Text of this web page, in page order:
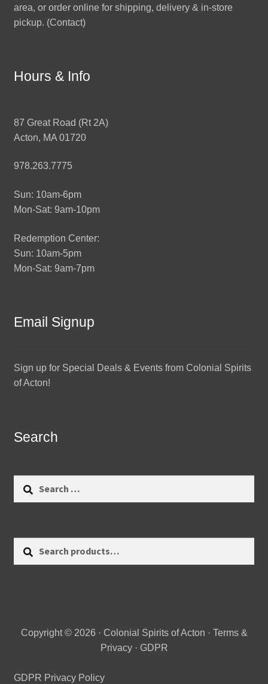
area, or order online for shipping, delivery & in-store
pickup. (Contact)
Hours & Info
87 Great Road (Rt 2A)
Acton, MA 01720
978.263.7775
Sun: 10am-6pm
Mon-Sat: 9am-10pm
Redemption Center:
Sun: 10am-5pm
Mon-Sat: 9am-7pm
Email Signup
Sign up for Special Deals & Events from Colonial Spirits
of Acton!
Search
Copyright © 2026 · Colonial Spirits of Acton · Terms &
Privacy· GDPR
GDPR Privacy Policy